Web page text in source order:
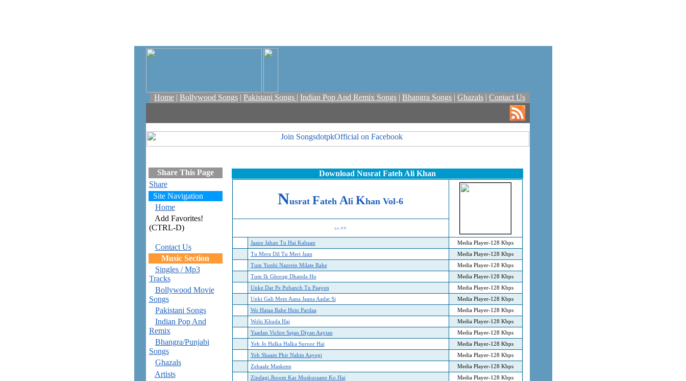
Home | Bollywood Songs | Pakistani Songs | Indian Pop And Remix Songs | Bhangra Songs | Ghazals | Contact Us
Share This Page
Share
Site Navigation
Home
Add Favorites!
(CTRL-D)
Contact Us
Music Section
Singles / Mp3
Tracks
Bollywood Movie
Songs
Pakistani Songs
Indian Pop And
Remix
Bhangra/Punjabi
Songs
Ghazals
Artists
Download Nusrat Fateh Ali Khan
Nusrat Fateh Ali Khan Vol-6
>> >>
Jaane Jahan Tu Hai Kahaan
Media Player-128 Kbps
Tu Mera Dil Tu Meri Jaan
Media Player-128 Kbps
Tum Yunhi Nazrein Milate Rahe
Media Player-128 Kbps
Tum Ik Ghorag Dhanda Ho
Media Player-128 Kbps
Unke Dar Pe Puhanch Tu Paayen
Media Player-128 Kbps
Unki Gali Mein Aana Jaana Aadat Si
Media Player-128 Kbps
Wo Hataa Rahe Hein Pardaa
Media Player-128 Kbps
Wohi Khuda Hai
Media Player-128 Kbps
Yaadan Vichre Sajan Diyan Aayian
Media Player-128 Kbps
Yeh Jo Halka Halka Suroor Hai
Media Player-128 Kbps
Yeh Shaam Phir Nahin Aayegi
Media Player-128 Kbps
Zehaale Maskeen
Media Player-128 Kbps
Zindagi Jhoom Kar Muskuraane Ko Hai
Media Player-128 Kbps